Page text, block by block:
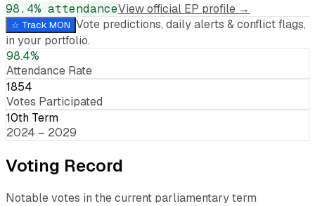
98.4% attendanceView official EP profile →
☆ Track MON Vote predictions, daily alerts & conflict flags,
in your portfolio.
98.4%
Attendance Rate
1854
Votes Participated
10th Term
2024 – 2029
Voting Record
Notable votes in the current parliamentary term